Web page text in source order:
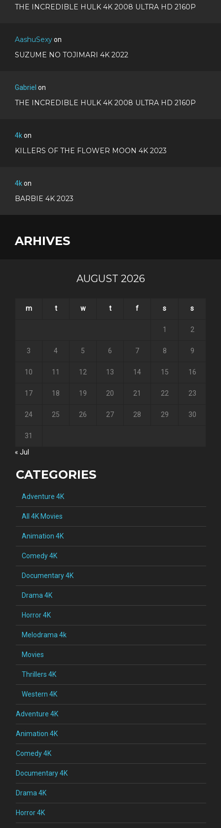
THE INCREDIBLE HULK 4K 2008 ULTRA HD 2160P
AashuSexyon
SUZUME NO TOJIMARI 4K 2022
Gabriel on
THE INCREDIBLE HULK 4K 2008 ULTRA HD 2160P
4kon
KILLERS OF THE FLOWER MOON 4K 2023
4kon
BARBIE 4K 2023
ARHIVES
AUGUST 2026
m t w t f s s
1 2
3 4 5 6 7 8 9
10 11 12 13 14 15 16
17 18 19 20 21 22 23
24 25 26 27 28 29 30
31
« Jul
CATEGORIES
Adventure 4K
All 4K Movies
Animation 4K
Comedy 4K
Documentary 4K
Drama 4K
Horror 4K
Melodrama 4k
Movies
Thrillers 4K
Western 4K
Adventure 4K
Animation 4K
Comedy 4K
Documentary 4K
Drama 4K
Horror 4K